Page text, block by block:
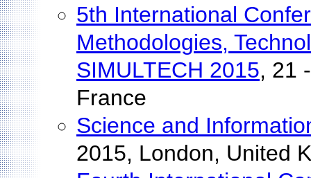
5th International
Methodologies,
SIMULTECH 2015, 21
France
Science and
2015, London, United